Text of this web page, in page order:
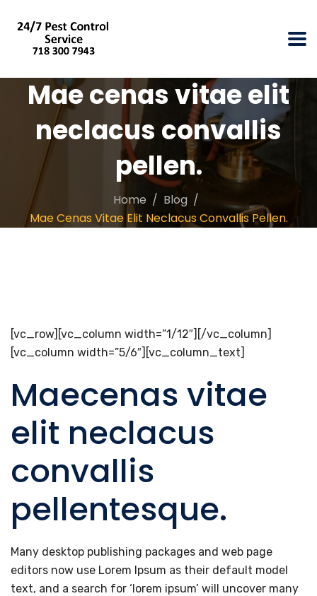
Mae cenas vitae elit
neclacus convallis
pellen.
Home
Blog
Mae Cenas Vitae Elit Neclacus Convallis Pellen.
[vc_row][vc_column width=”1/12″][/vc_column]
[vc_column width=”5/6″][vc_column_text]
Maecenas vitae
elit neclacus
convallis
pellentesque.
Many desktop publishing packages and web page
editors now use Lorem Ipsum as their default model
text, and a search for ‘lorem ipsum’ will uncover many